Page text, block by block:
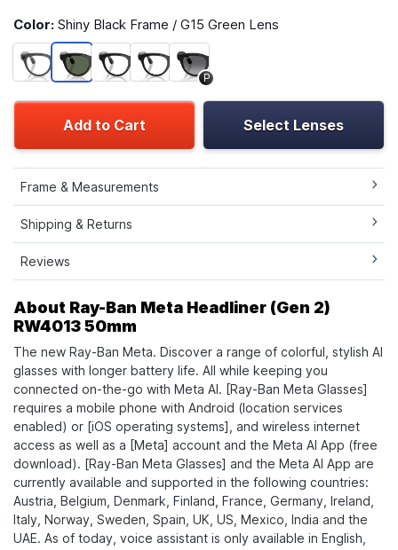
Color: Shiny Black Frame / G15 Green Lens
P
Add to Cart Select Lenses
Frame & Measurements
Shipping & Returns
Reviews
About Ray-Ban Meta Headliner (Gen 2)
RW4013 50mm
The new Ray-Ban Meta. Discover a range of colorful, stylish AI
glasses with longer battery life. All while keeping you
connected on-the-go with Meta AI. [Ray-Ban Meta Glasses]
requires a mobile phone with Android (location services
enabled) or [iOS operating systems], and wireless internet
access as well as a [Meta] account and the Meta AI App (free
download). [Ray-Ban Meta Glasses] and the Meta AI App are
currently available and supported in the following countries:
Austria, Belgium, Denmark, Finland, France, Germany, Ireland,
Italy, Norway, Sweden, Spain, UK, US, Mexico, India and the
UAE. As of today, voice assistant is only available in English,